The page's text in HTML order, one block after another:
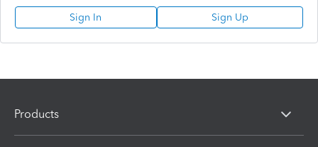
Sign In Sign Up
Products